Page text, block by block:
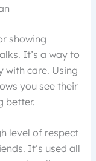
showing
It’s a way to
with care. Using
you see their
better.
level of respect
It’s used all